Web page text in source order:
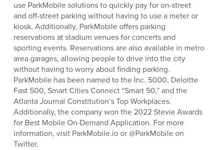
use ParkMobile solutions to quickly pay for on-street
and off-street parking without having to use a meter or
kiosk. Additionally, ParkMobile offers parking
reservations at stadium venues for concerts and
sporting events. Reservations are also available in metro
area garages, allowing people to drive into the city
without having to worry about finding parking.
ParkMobile has been named to the Inc. 5000, Deloitte
Fast 500, Smart Cities Connect “Smart 50,” and the
Atlanta Journal Constitution’s Top Workplaces.
Additionally, the company won the 2022 Stevie Awards
for Best Mobile On-Demand Application. For more
information, visit ParkMobile.io or @ParkMobile on
Twitter.